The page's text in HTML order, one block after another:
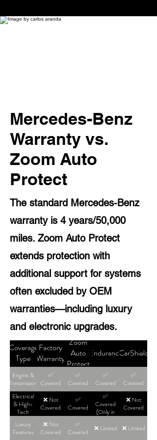
Mercedes-Benz
Warranty vs.
Zoom Auto
Protect
The standard Mercedes-Benz
warranty is 4 years/50,000
miles. Zoom Auto Protect
extends protection with
additional support for systems
often excluded by OEM
warranties—including luxury
and electronic upgrades.
Coverage
Type
Factory
Warranty
Zoom
Auto
Protect
EnduranceCarShield
Engine &
Transmission
✅
Covered
✅
Covered
✅
Covered
✅
Covered
Electrical
& High-
Tech
❌ Not
Covered
✅
Covered
✅
Covered
(Only in
Plans)
❌ Not
Covered
Luxury
Features
❌ Not
Covered
✅
Covered
❌ Limited ❌ Limited